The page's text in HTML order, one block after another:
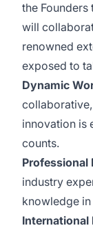
the Founders
will
renowned
exposed to
Dynamic
innovation is
counts.
Professional
industry
knowledge
International